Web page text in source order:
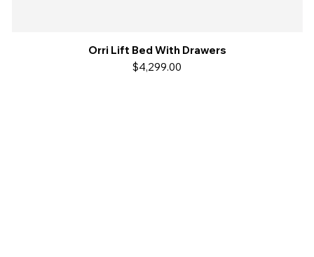
Quick View
Orri Lift Bed With Drawers
Price
$4,299.00